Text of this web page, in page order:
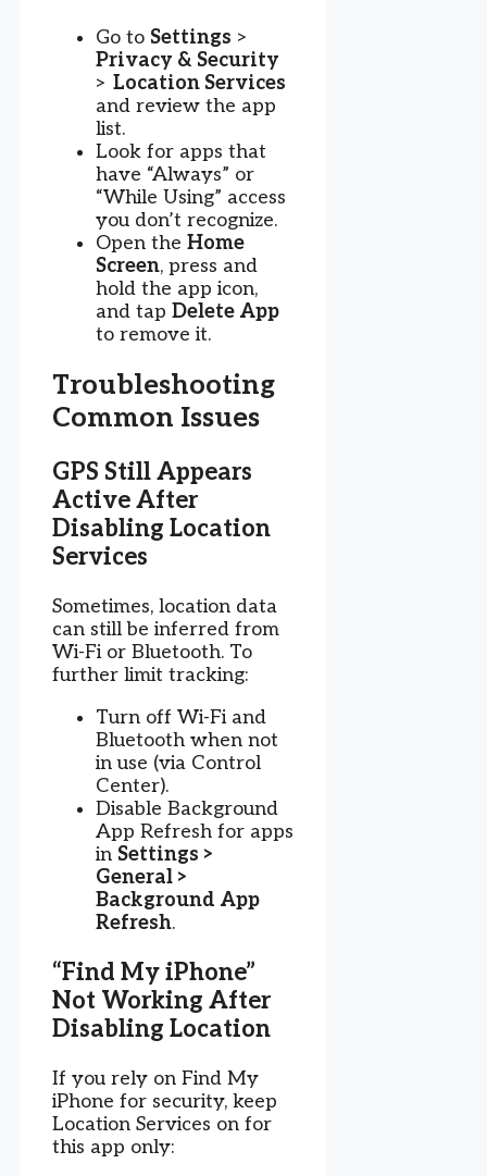
Go to Settings >
Privacy & Security
> Location Services
and review the app
list.
Look for apps that
have “Always” or
“While Using” access
you don’t recognize.
Open the Home
Screen, press and
hold the app icon,
and tap Delete App
to remove it.
Troubleshooting
Common Issues
GPS Still Appears
Active After
Disabling Location
Services
Sometimes, location data
can still be inferred from
Wi-Fi or Bluetooth. To
further limit tracking:
Turn off Wi-Fi and
Bluetooth when not
in use (via Control
Center).
Disable Background
App Refresh for apps
in Settings >
General >
Background App
Refresh.
“Find My iPhone”
Not Working After
Disabling Location
If you rely on Find My
iPhone for security, keep
Location Services on for
this app only: